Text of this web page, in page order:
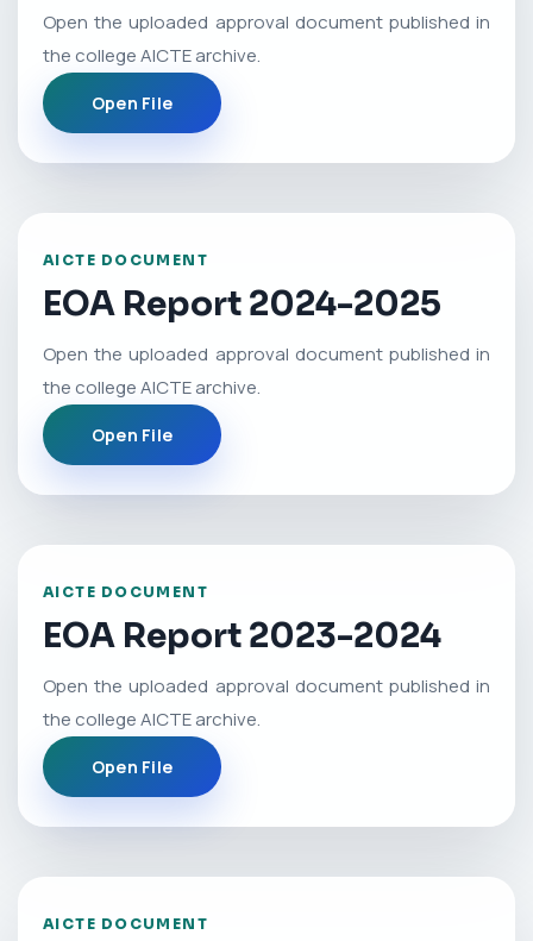
Open the uploaded approval document published in
the college AICTE archive.
Open File
AICTE DOCUMENT
EOA Report 2024-2025
Open the uploaded approval document published in
the college AICTE archive.
Open File
AICTE DOCUMENT
EOA Report 2023-2024
Open the uploaded approval document published in
the college AICTE archive.
Open File
AICTE DOCUMENT